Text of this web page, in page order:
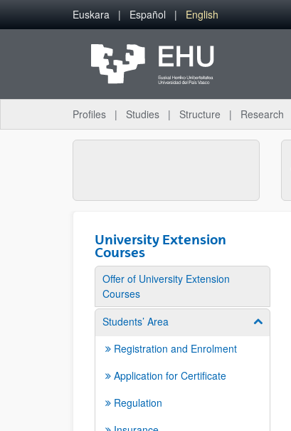
Skip to Main Content
Euskara Español English
Profiles Studies Structure Research
University Extension
Courses
Offer of University Extension
Courses
Students’ Area
Show/
Registration and Enrolment
Application for Certificate
Regulation